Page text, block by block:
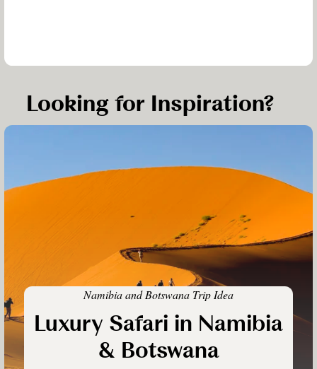
Looking for Inspiration?
Namibia and Botswana Trip Idea
Luxury Safari in Namibia
& Botswana